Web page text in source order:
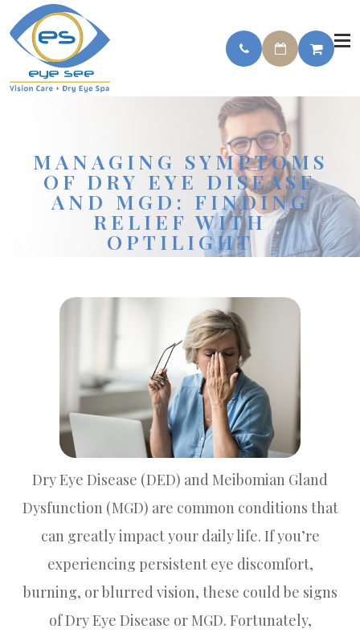
MANAGING SYMPTOMS
OF DRY EYE DISEASE
AND MGD: FINDING
RELIEF WITH
OPTILIGHT
Dry Eye Disease (DED) and Meibomian Gland
Dysfunction (MGD) are common conditions that
can greatly impact your daily life. If you’re
experiencing persistent eye discomfort,
burning, or blurred vision, these could be signs
of Dry Eye Disease or MGD. Fortunately,